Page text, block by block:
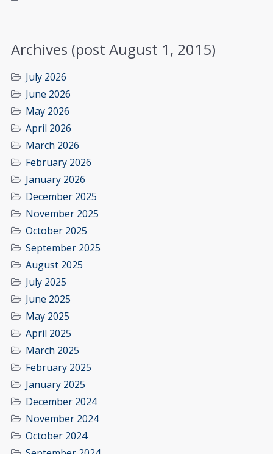
Archives (post August 1, 2015)
July 2026
June 2026
May 2026
April 2026
March 2026
February 2026
January 2026
December 2025
November 2025
October 2025
September 2025
August 2025
July 2025
June 2025
May 2025
April 2025
March 2025
February 2025
January 2025
December 2024
November 2024
October 2024